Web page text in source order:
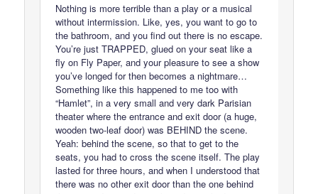
Nothing is more terrible than a play or a musical
without intermission. Like, yes, you want to go to
the bathroom, and you find out there is no escape.
You’re just TRAPPED, glued on your seat like a
fly on Fly Paper, and your pleasure to see a show
you’ve longed for then becomes a nightmare…
Something like this happened to me too with
“Hamlet”, in a very small and very dark Parisian
theater where the entrance and exit door (a huge,
wooden two-leaf door) was BEHIND the scene.
Yeah: behind the scene, so that to get to the
seats, you had to cross the scene itself. The play
lasted for three hours, and when I understood that
there was no other exit door than the one behind